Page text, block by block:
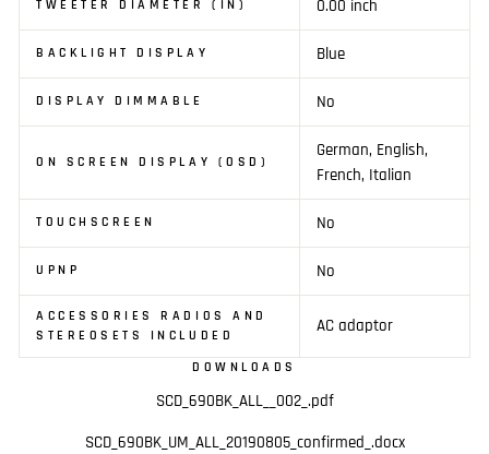
TWEETER DIAMETER (IN) 0.00 inch
BACKLIGHT DISPLAY Blue
DISPLAY DIMMABLE No
ON SCREEN DISPLAY (OSD)
German, English,
French, Italian
TOUCHSCREEN No
UPNP No
ACCESSORIES RADIOS AND
STEREOSETS INCLUDED
AC adaptor
DOWNLOADS
SCD_690BK_ALL__002_.pdf
SCD_690BK_UM_ALL_20190805_confirmed_.docx